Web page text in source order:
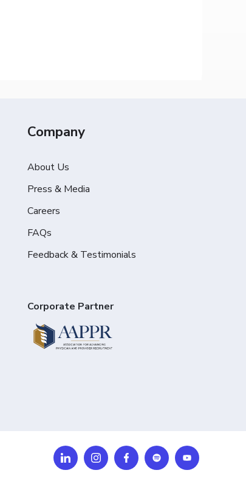
Company
About Us
Press & Media
Careers
FAQs
Feedback & Testimonials
Corporate Partner